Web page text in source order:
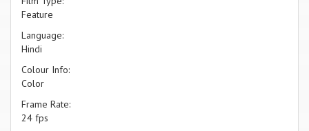
Feature
Language:
Hindi
Colour Info:
Color
Frame Rate:
24 fps